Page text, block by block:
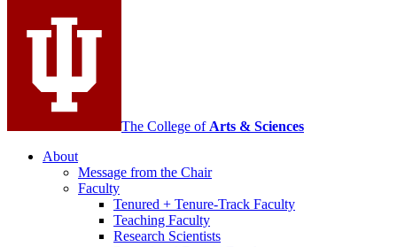
media
channels
The College of Arts & Sciences
About
Message from the Chair
Faculty
Tenured + Tenure-Track Faculty
Teaching Faculty
Research Scientists